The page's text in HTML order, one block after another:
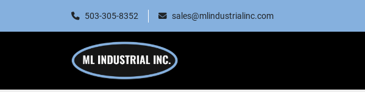
503-305-8352 sales@mlindustrialinc.com